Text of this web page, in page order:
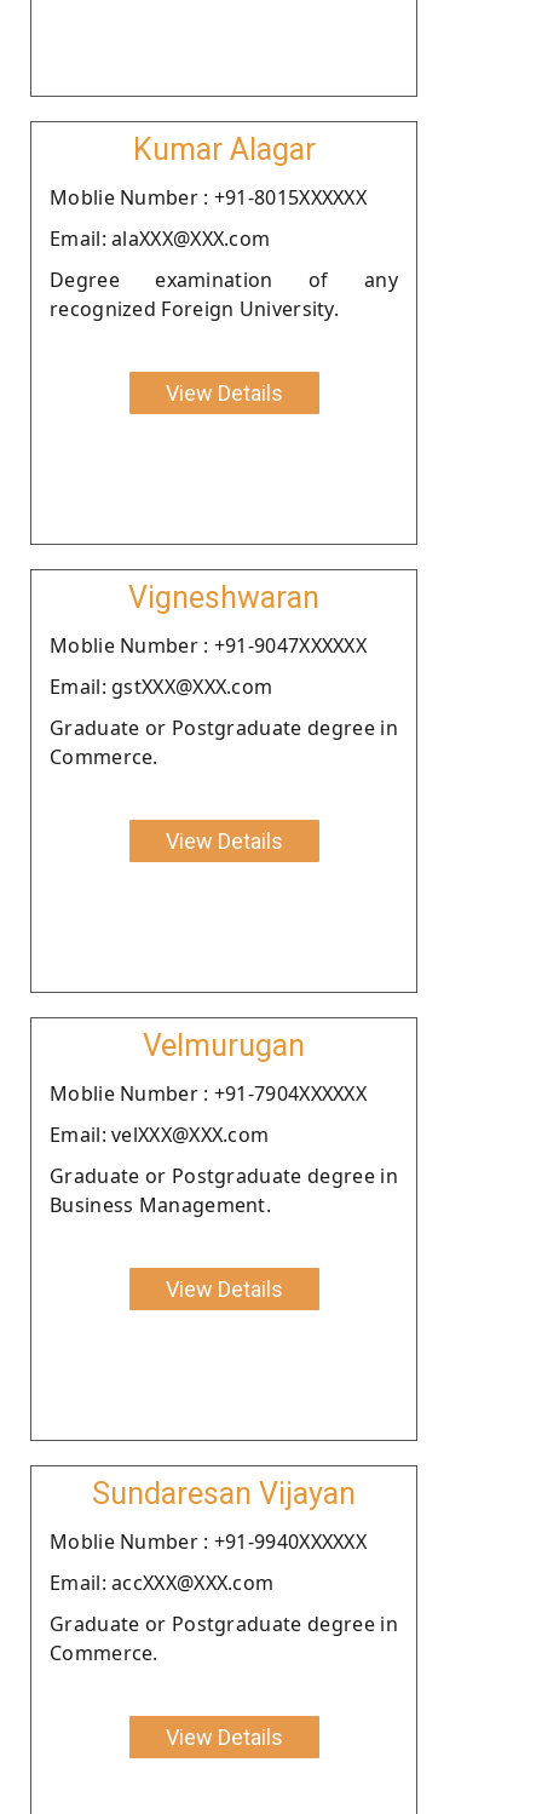
Kumar Alagar
Moblie Number : +91-8015XXXXXX
Email: alaXXX@XXX.com
Degree examination of any
recognized Foreign University.
View Details
Vigneshwaran
Moblie Number : +91-9047XXXXXX
Email: gstXXX@XXX.com
Graduate or Postgraduate degree in
Commerce.
View Details
Velmurugan
Moblie Number : +91-7904XXXXXX
Email: velXXX@XXX.com
Graduate or Postgraduate degree in
Business Management.
View Details
Sundaresan Vijayan
Moblie Number : +91-9940XXXXXX
Email: accXXX@XXX.com
Graduate or Postgraduate degree in
Commerce.
View Details